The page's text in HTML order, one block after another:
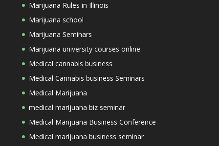
Marijuana Rules in Illinois
Marijuana school
Marijuana Seminars
Marijuana university courses online
Medical cannabis business
Medical Cannabis business Seminars
Medical Marijuana
medical marijuana biz seminar
Medical Marijuana Business Conference
Medical marijuana business seminar